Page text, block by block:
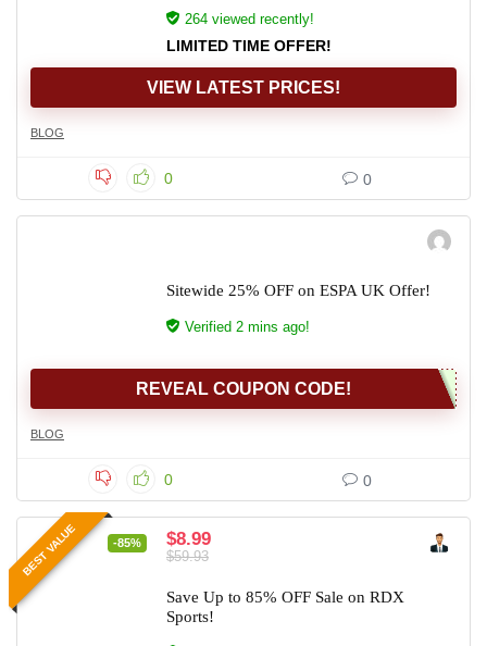
264 viewed recently!
LIMITED TIME OFFER!
VIEW LATEST PRICES!
BLOG
0 0
Sitewide 25% OFF on ESPA UK Offer!
Verified 2 mins ago!
REVEAL COUPON CODE!
BLOG
0 0
BEST VALUE -85% $8.99
$59.93
Save Up to 85% OFF Sale on RDX
Sports!